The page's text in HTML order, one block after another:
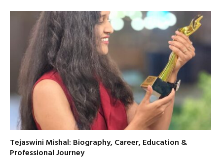
Tejaswini Mishal: Biography, Career, Education &
Professional Journey